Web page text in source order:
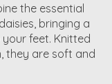
the essential
bringing a
feet. Knitted
they are soft and